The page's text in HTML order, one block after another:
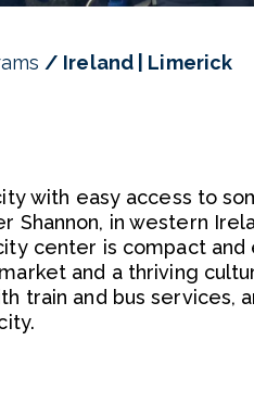
Ireland | Limerick
with easy access to
Shannon, in western
center is compact
and a thriving
train and bus services,